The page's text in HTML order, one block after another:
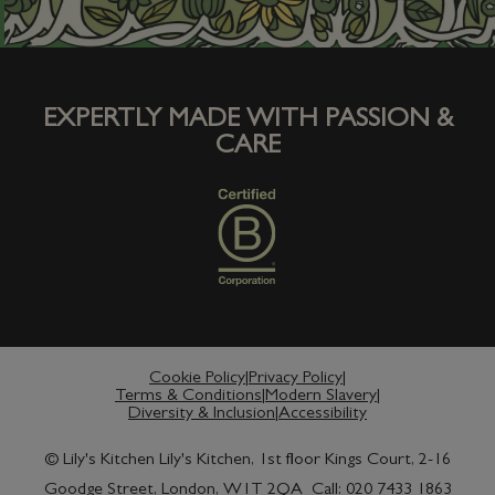
EXPERTLY MADE WITH PASSION &
CARE
Cookie Policy Privacy Policy
Terms & Conditions Modern Slavery
Diversity & Inclusion Accessibility
© Lily's Kitchen Lily's Kitchen, 1st floor Kings Court, 2-16
Goodge Street, London, W1T 2QA Call: 020 7433 1863